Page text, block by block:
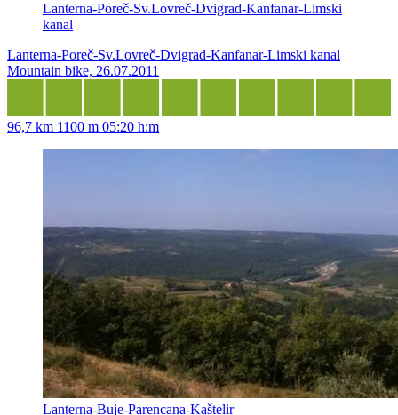
Lanterna-Poreč-Sv.Lovreč-Dvigrad-Kanfanar-Limski
kanal
Lanterna-Poreč-Sv.Lovreč-Dvigrad-Kanfanar-Limski kanal
Mountain bike, 26.07.2011
96,7 km 1100 m 05:20 h:m
Lanterna-Buje-Parencana-Kaštelir